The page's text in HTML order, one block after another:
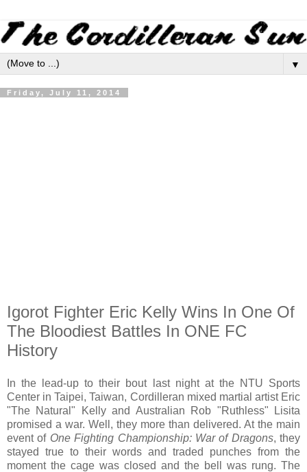
▼
Friday, July 11, 2014
Igorot Fighter Eric Kelly Wins In One Of
The Bloodiest Battles In ONE FC
History
In the lead-up to their bout last night at the NTU Sports
Center in Taipei, Taiwan, Cordilleran mixed martial artist Eric
"The Natural" Kelly and Australian Rob "Ruthless" Lisita
promised a war. Well, they more than delivered. At the main
event of One Fighting Championship: War of Dragons, they
stayed true to their words and traded punches from the
moment the cage was closed and the bell was rung. The